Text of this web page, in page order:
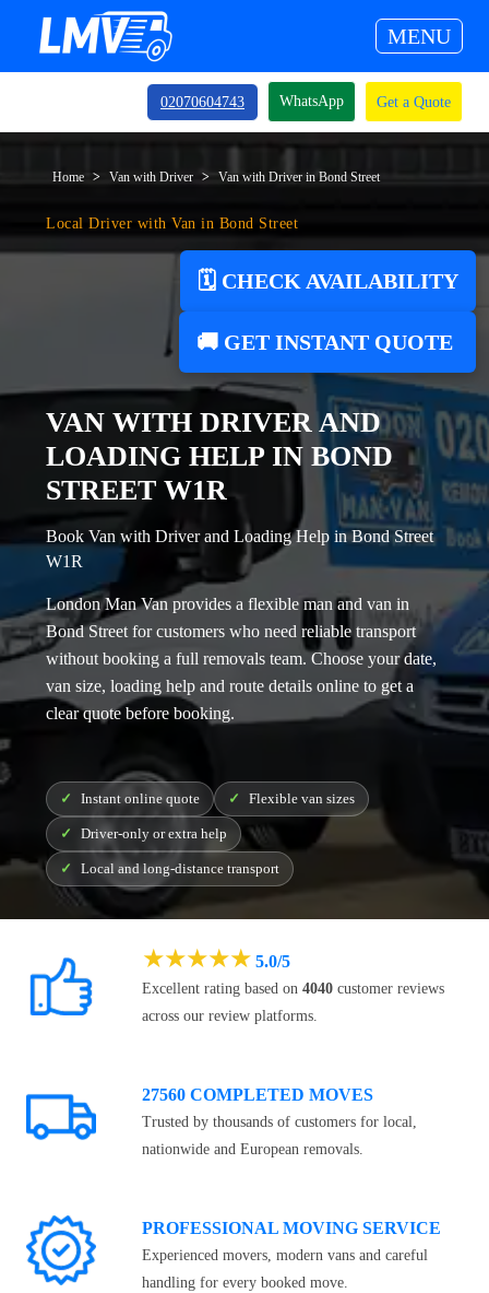
MENU
02070604743 WhatsApp Get a Quote
Home Van with Driver Van with Driver in Bond Street
Local Driver with Van in Bond Street
🗓️ CHECK AVAILABILITY
🚚 GET INSTANT QUOTE
VAN WITH DRIVER AND
LOADING HELP IN BOND
STREET W1R
Book Van with Driver and Loading Help in Bond Street
W1R
London Man Van provides a flexibleman and van in
Bond Street for customers who need reliable transport
without booking a full removals team. Choose your date,
van size, loading help and route details online to get a
clear quote before booking.
Instant online quote Flexible van sizes
Driver-only or extra help
Local and long-distance transport
★★★★★ 5.0/5
Excellent rating based on 4040 customer reviews
across our review platforms.
27560 COMPLETED MOVES
Trusted by thousands of customers for local,
nationwide and European removals.
PROFESSIONAL MOVING SERVICE
Experienced movers, modern vans and careful
handling for every booked move.